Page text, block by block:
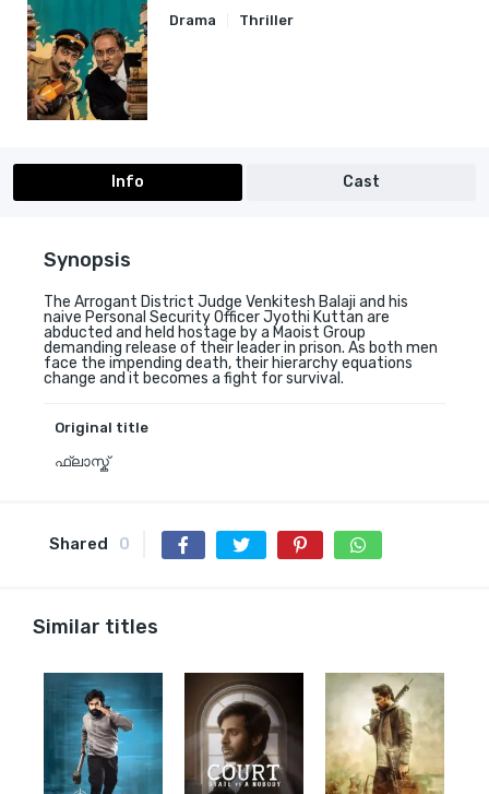
Drama
Thriller
Info Cast
Synopsis
The Arrogant District Judge Venkitesh Balaji and his
naive Personal Security Officer Jyothi Kuttan are
abducted and held hostage by a Maoist Group
demanding release of their leader in prison. As both men
face the impending death, their hierarchy equations
change and it becomes a fight for survival.
Original title
ഫ്ലാസ്ക്
Shared 0
Similar titles